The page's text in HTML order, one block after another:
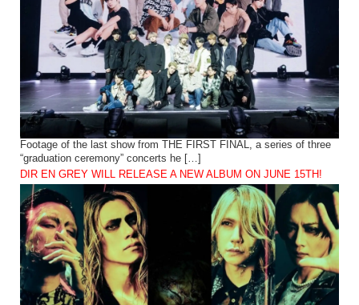
Footage of the last show from THE FIRST FINAL, a series of three
“graduation ceremony” concerts he […]
DIR EN GREY WILL RELEASE A NEW ALBUM ON JUNE 15TH!